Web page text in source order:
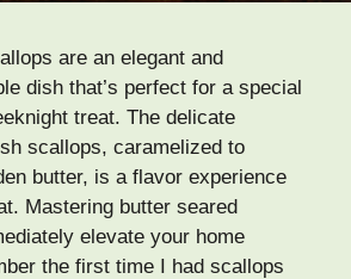
are an elegant and
dish that’s perfect for a special
treat. The delicate
scallops, caramelized to
butter, is a flavor experience
Mastering butter seared
elevate your home
the first time I had scallops